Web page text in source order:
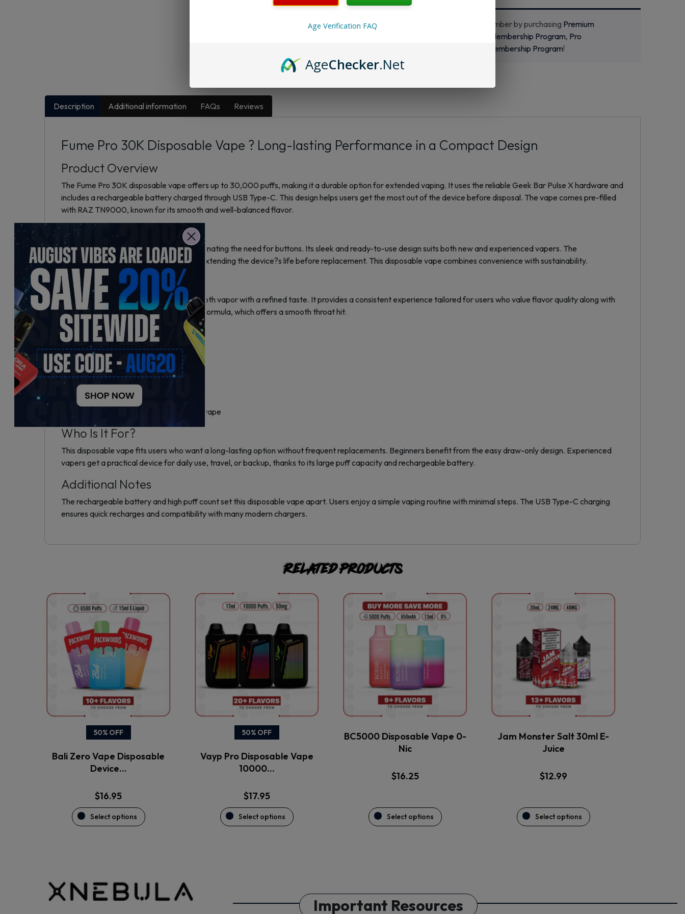
Want a discount? Become a member by purchasing Premium
Starter Membership Program, Pro
New Membership Program!
Description Additional information FAQs Reviews
Fume Pro 30K Disposable Vape ? Long-lasting Performance in a Compact Design
Product Overview
The Fume Pro 30K disposable vape offers up to 30,000 puffs, making it a durable option for extended vaping. It uses the reliable Geek Bar Pulse X hardware and
includes a rechargeable battery charged through USB Type-C. This design helps users get the most out of the device before disposal. The vape comes pre-filled
with RAZ TN9000, known for its smooth and well-balanced flavor.
Key Features and Benefits
Fume Pro 30K uses draw-activation, eliminating the need for buttons. Its sleek and ready-to-use design suits both new and experienced vapers. The
rechargeable battery reduces waste by extending the device?s life before replacement. This disposable vape combines convenience with sustainability.
Flavor and Performance
The RAZ TN9000 flavoring delivers smooth vapor with a refined taste. It provides a consistent experience tailored for users who value flavor quality along with
durability. The device uses a nicotine salt formula, which offers a smooth throat hit.
Technical Specifications
– Puff Capacity: Up to 30,000 puffs
– Hardware Platform: Geek Bar Pulse X
– Flavor: RAZ TN9000
– Battery: Rechargeable via USB Type-C
– Activation: Draw-activated, no buttons
– Design: Compact and sleek disposable vape
Who Is It For?
This disposable vape fits users who want a long-lasting option without frequent replacements. Beginners benefit from the easy draw-only design. Experienced
vapers get a practical device for daily use, travel, or backup, thanks to its large puff capacity and rechargeable battery.
Additional Notes
The rechargeable battery and high puff count set this disposable vape apart. Users enjoy a simple vaping routine with minimal steps. The USB Type-C charging
ensures quick recharges and compatibility with many modern chargers.
Related products
50% OFF
Bali Zero Vape Disposable
Device…
$16.95
Select options
product
has
multiple
variants.
The
be
chosen
the
page
50% OFF
Vayp Pro Disposable Vape
10000…
$17.95
Select options
product
multiple
variants.
The
options
be
chosen
the
page
BC5000 Disposable Vape 0-
Nic
$16.25
Select options
product
has
multiple
variants.
options
may
be
chosen
product
Jam Monster Salt 30ml E-
Juice
$12.99
Select options
product
multiple
variants.
The
options
may
be
chosen
the
product
Important Resources
Age Verification FAQ
AgeChecker.Net